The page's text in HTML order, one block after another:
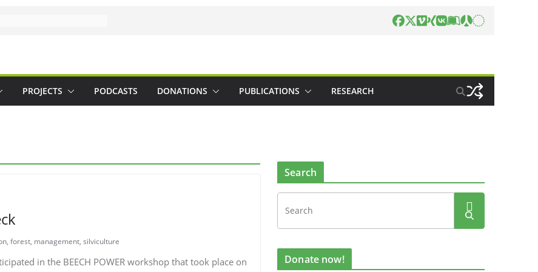
PROJECTS PODCASTS DONATIONS PUBLICATIONS RESEARCH
, forest, management, silviculture
in the BEECH POWER workshop that took place on
Search
Donate now!